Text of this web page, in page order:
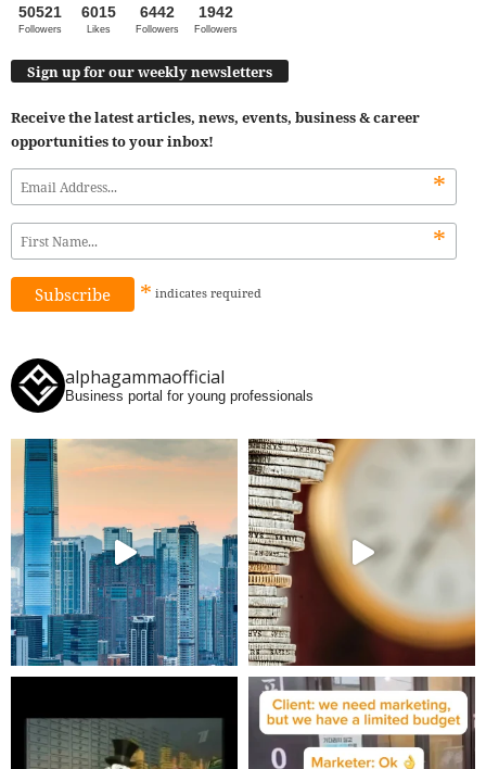
50521
Followers
6015
Likes
6442
Followers
1942
Followers
Sign up for our weekly newsletters
Receive the latest articles, news, events, business & career
opportunities to your inbox!
*
*
* indicates required
alphagammaofficial
Business portal for young professionals